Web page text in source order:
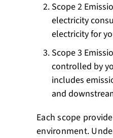
Scope 2
electricity
electricity for
Scope 3
controlled by
includes
and
Each scope
environment.